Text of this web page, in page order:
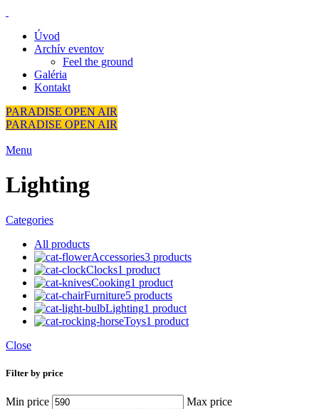
Úvod
Archív eventov
Feel the ground
Galéria
Kontakt
PARADISE OPEN AIR
PARADISE OPEN AIR
Menu
Lighting
Categories
All products
Accessories3 products
Clocks1 product
Cooking1 product
Furniture5 products
Lighting1 product
Toys1 product
Close
Filter by price
Min price Max price